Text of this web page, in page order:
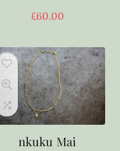
£60.00
nkuku Mai